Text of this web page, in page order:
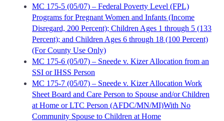
MC 175-5 (05/07) – Federal Poverty Level (FPL)
Programs for Pregnant Women and Infants (Income
Disregard, 200 Percent); Children Ages 1 through 5 (133
Percent); and Children Ages 6 through 18 (100 Percent)
(For County Use Only)
MC 175-6 (05/07) – Sneede v. Kizer Allocation from an
SSI or IHSS Person
MC 175-7 (05/07) – Sneede v. Kizer Allocation Work
Sheet Board and Care Person to Spouse and/or Children
at Home or LTC Person (AFDC/MN/MI)With No
Community Spouse to Children at Home